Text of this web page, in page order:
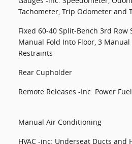
Tachometer, Trip Odometer and
Fixed 60-40 Split-Bench 3rd Row
Manual Fold Into Floor, 3
Restraints
Rear Cupholder
Remote Releases -Inc: Power Fuel
Manual Air Conditioning
HVAC -inc: Underseat Ducts and